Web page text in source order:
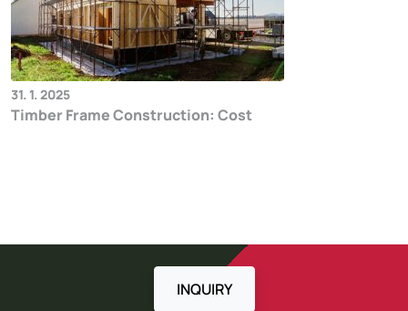
31. 1. 2025
Timber Frame Construction: Cost
INQUIRY